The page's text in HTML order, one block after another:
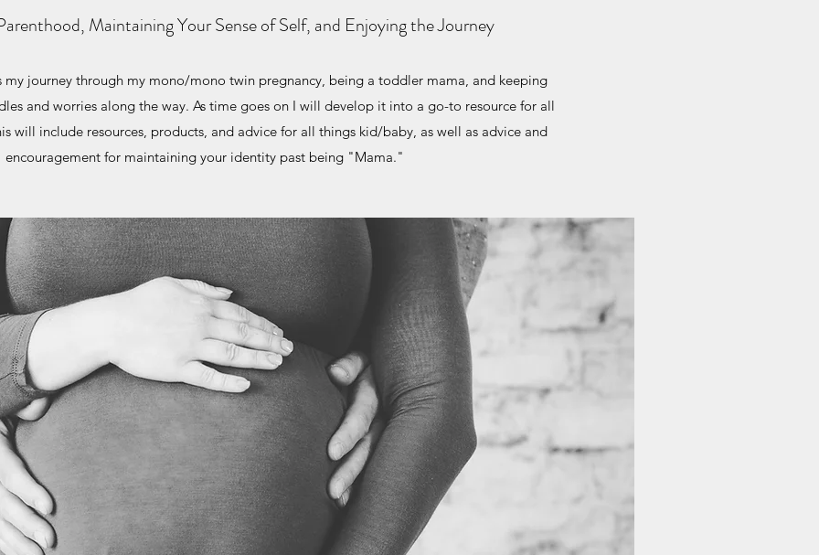
Maintaining Your Sense of Self, and Enjoying the Journey
my journey through my mono/mono twin pregnancy, being a toddler mama, and keeping
and worries along the way. As time goes on I will develop it into a go-to resource for all
will include resources, products, and advice for all things kid/baby, as well as advice and
encouragement for maintaining your identity past being "Mama."